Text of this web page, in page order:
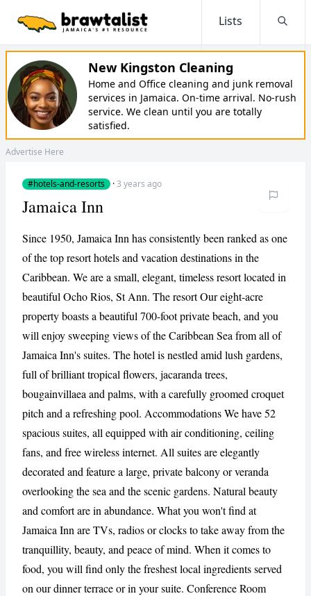
Lists
New Kingston Cleaning
Home and Office cleaning and junk removal
services in Jamaica. On-time arrival. No-rush
service. We clean until you are totally
satisfied.
Advertise Here
#hotels-and-resorts ·3 years ago
CANCEL
Jamaica Inn
Since 1950, Jamaica Inn has consistently been ranked as one
of the top resort hotels and vacation destinations in the
Caribbean. We are a small, elegant, timeless resort located in
beautiful Ocho Rios, St Ann. The resort Our eight-acre
property boasts a beautiful 700-foot private beach, and you
will enjoy sweeping views of the Caribbean Sea from all of
Jamaica Inn's suites. The hotel is nestled amid lush gardens,
full of brilliant tropical flowers, jacaranda trees,
bougainvillaea and palms, with a carefully groomed croquet
pitch and a refreshing pool. Accommodations We have 52
spacious suites, all equipped with air conditioning, ceiling
fans, and free wireless internet. All suites are elegantly
decorated and feature a large, private balcony or veranda
overlooking the sea and the scenic gardens. Natural beauty
and comfort are in abundance. What you won't find at
Jamaica Inn are TVs, radios or clocks to take away from the
tranquillity, beauty, and peace of mind. When it comes to
food, you will find only the freshest local ingredients served
on our dinner terrace or in your suite. Conference Room